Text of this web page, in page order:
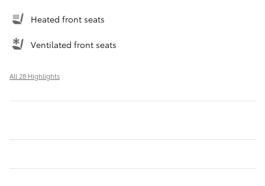
Heated front seats
Ventilated front seats
All 28 Highlights